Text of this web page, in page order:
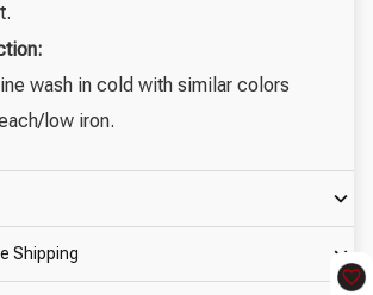
wash in cold with similar colors
low iron.
Shipping